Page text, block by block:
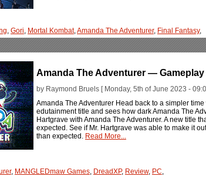
, Gori, Mortal Kombat,Amanda The Adventurer, Final Fantasy,
Amanda The Adventurer — Gameplay
by Raymond Bruels [ Monday, 5th of June 2023 -
Amanda The Adventurer Head back to a simpler
edutainment title and sees how dark Amanda The
Hartgrave with Amanda The Adventurer. A new title
expected. See if Mr. Hartgrave was able to make it
than expected. Read More...
, MANGLEDmaw Games, DreadXP, Review, PC,